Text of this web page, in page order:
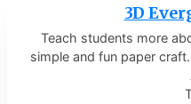
3D
Teach students more
simple and fun paper